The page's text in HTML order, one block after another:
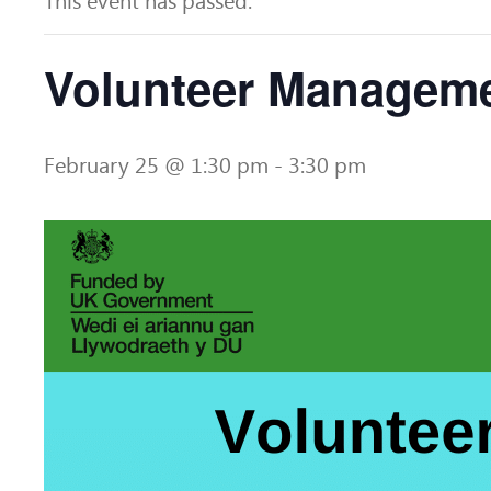
Volunteer
February 25 @ 1:30 pm - 3:30 pm